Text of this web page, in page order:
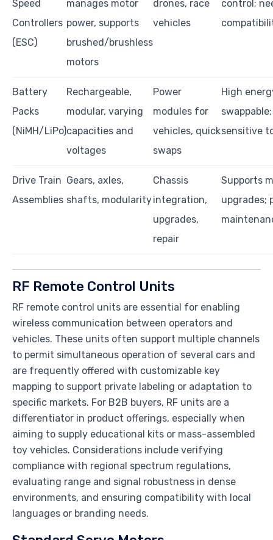
Speed
Controllers
(ESC)
manages motor
power, supports
brushed/brushless
motors
drones, race
vehicles
control;
Battery
Packs
(NiMH/LiPo)
Rechargeable,
modular, varying
capacities and
voltages
Power
modules for
vehicles, quick
swaps
High
sensitive
Drive Train
Assemblies
Gears, axles,
shafts, modularity
Chassis
integration,
upgrades,
repair
Supports
upgrades;
RF Remote Control Units
RF remote control units are essential for enabling
wireless communication between operators and
vehicles. These units often support multiple channels
to permit simultaneous operation of several cars and
are frequently offered with customizable key
mapping to support private labeling or adaptation to
specific markets. For B2B buyers, RF units are a
differentiator in product offerings, especially when
aiming to supply educational kits or mass-assembled
toy vehicles. Considerations include verifying
compliance with regional spectrum regulations,
evaluating range and signal robustness in dense
environments, and ensuring compatibility with local
languages or branding needs.